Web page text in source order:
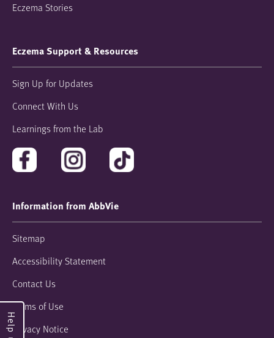
Eczema Stories
Eczema Support & Resources
Sign Up for Updates
Connect With Us
Learnings from the Lab
Information from AbbVie
Sitemap
Accessibility Statement
Contact Us
Terms of Use
Privacy Notice